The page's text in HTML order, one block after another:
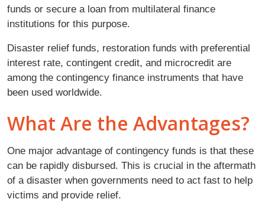
funds or secure a loan from multilateral finance
institutions for this purpose.
Disaster relief funds, restoration funds with preferential
interest rate, contingent credit, and microcredit are
among the contingency finance instruments that have
been used worldwide.
What Are the Advantages?
One major advantage of contingency funds is that these
can be rapidly disbursed. This is crucial in the aftermath
of a disaster when governments need to act fast to help
victims and provide relief.